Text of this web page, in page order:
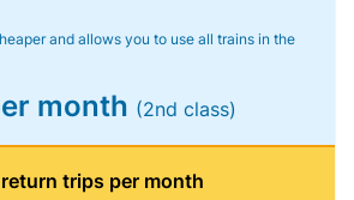
and allows you to use all trains in the
month (2nd class)
trips per month